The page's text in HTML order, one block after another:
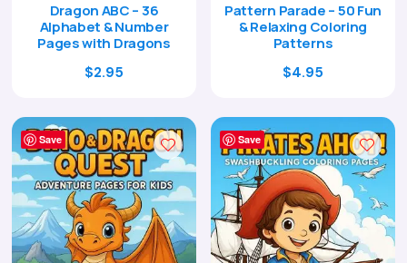
Dragon ABC – 36
Alphabet & Number
Pages with Dragons
Original
was:
$9.00.
$2.95
is:
$2.95.
Pattern Parade – 50 Fun
& Relaxing Coloring
Patterns
Original
was:
$17.00.
$4.95Current
is:
$4.95.
Save Save